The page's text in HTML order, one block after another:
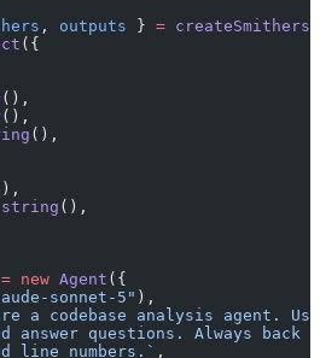
, outputs } = createSmithers
({
(),
(),
(),
string (),
= new Agent ({
sonnet-5" ),
a codebase analysis agent.
answer questions. Always
line numbers.` ,